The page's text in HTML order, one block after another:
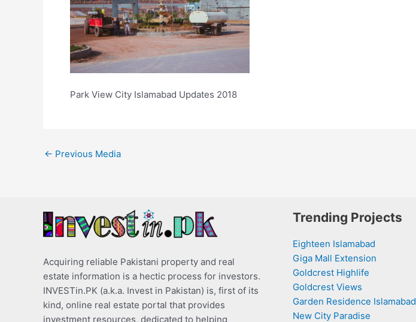
Park View City Islamabad Updates 2018
← Previous Media
Acquiring reliable Pakistani property and real
estate information is a hectic process for investors.
INVESTin.PK (a.k.a. Invest in Pakistan) is, first of its
kind, online real estate portal that provides
investment resources, dedicated to helping
Trending Projects
Eighteen Islamabad
Giga Mall Extension
Goldcrest Highlife
Goldcrest Views
Garden Residence Islamabad
New City Paradise